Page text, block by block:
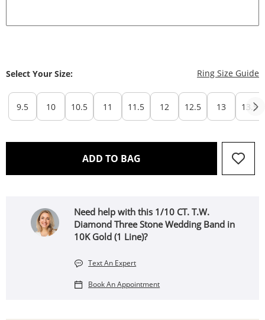
Select Your Size: Ring Size Guide
9.5 10 10.5 11 11.5 12 12.5 13 13.5
ADD TO BAG THIS ACTION WILL OPEN
Need help with this 1/10 CT. T.W.
Diamond Three Stone Wedding Band in
10K Gold (1 Line)?
Text An Expert
Book An Appointment